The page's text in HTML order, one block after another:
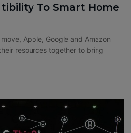
To Smart Home
Apple, Google and Amazon
resources together to bring